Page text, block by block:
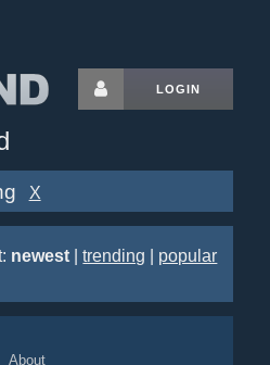
LOGIN
X
newest |trending popular
About